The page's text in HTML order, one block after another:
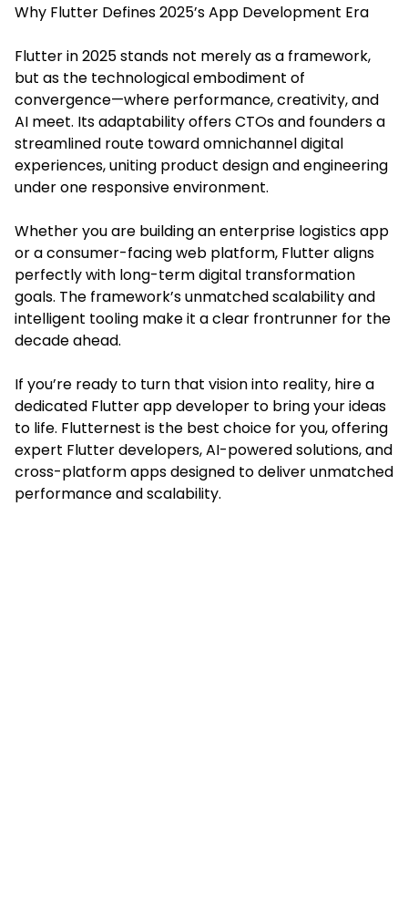
Why Flutter Defines 2025’s App Development Era
Flutter in 2025 stands not merely as a framework,
but as the technological embodiment of
convergence—where performance, creativity, and
AI meet. Its adaptability offers CTOs and founders a
streamlined route toward omnichannel digital
experiences, uniting product design and engineering
under one responsive environment.
Whether you are building an enterprise logistics app
or a consumer-facing web platform, Flutter aligns
perfectly with long-term digital transformation
goals. The framework’s unmatched scalability and
intelligent tooling make it a clear frontrunner for the
decade ahead.
If you’re ready to turn that vision into reality, hire a
dedicated Flutter app developer to bring your ideas
to life. Flutternest is the best choice for you, offering
expert Flutter developers, AI-powered solutions, and
cross-platform apps designed to deliver unmatched
performance and scalability.